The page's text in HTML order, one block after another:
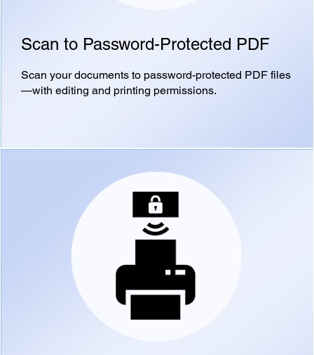
Scan to Password-Protected PDF
Scan your documents to password-protected PDF files
—with editing and printing permissions.